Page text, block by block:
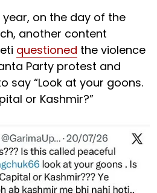
year, on the day of the
another content
questioned the violence
Party protest and
say “Look at your goons.
or Kashmir?”